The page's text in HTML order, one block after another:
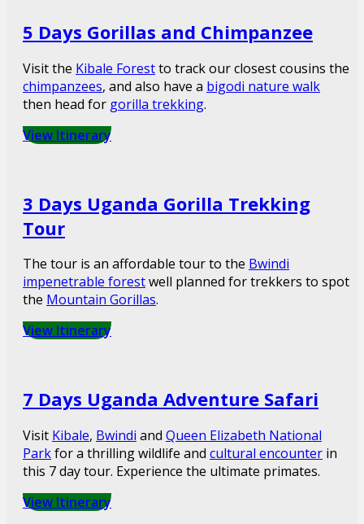
5 Days Gorillas and Chimpanzee
Visit the Kibale Forestto track our closest cousins the
chimpanzees, and also have a bigodi nature walk
then head for gorilla trekking.
View Itinerary
3 Days Uganda Gorilla Trekking
Tour
The tour is an affordable tour to the Bwindi
impenetrable forestwell planned for trekkers to spot
the Mountain Gorillas.
View Itinerary
7 Days Uganda Adventure Safari
Visit Kibale, Bwindi and Queen Elizabeth National
Parkfor a thrilling wildlife and cultural encounter in
this 7 day tour. Experience the ultimate primates.
View Itinerary